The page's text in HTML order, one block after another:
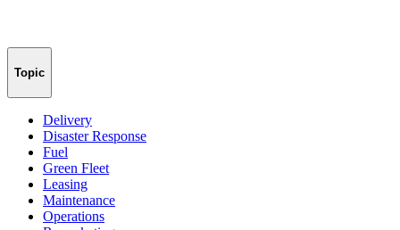
Topic
Delivery
Disaster Response
Fuel
Green Fleet
Leasing
Maintenance
Operations